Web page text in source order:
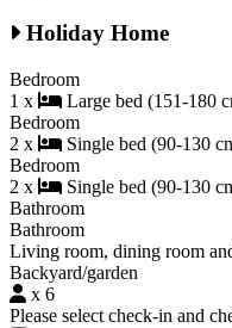
Holiday Home
Bedroom
1 x
Large bed (151-180
Bedroom
2 x
Single bed (90-130
Bedroom
2 x
Single bed (90-130
Bathroom
Bathroom
Living room, dining room
Backyard/garden
x 6
Please select check-in and